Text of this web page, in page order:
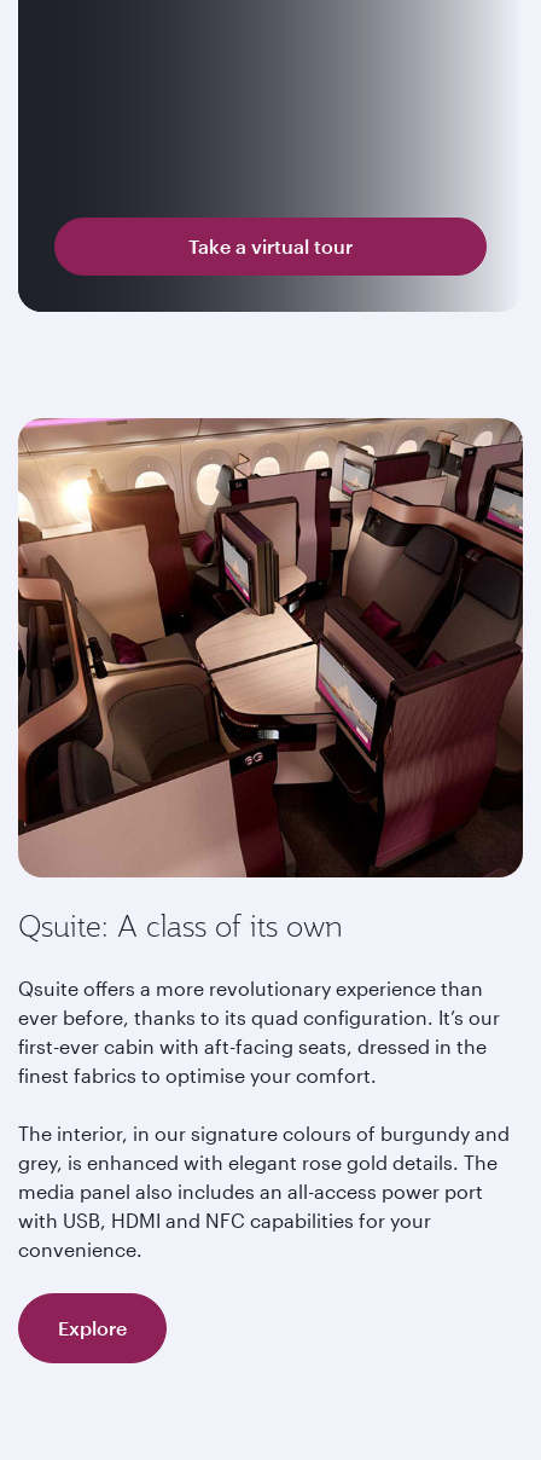
Take a virtual tour
Qsuite: A class of its own
Qsuite offers a more revolutionary experience than
ever before, thanks to its quad configuration. It’s our
first-ever cabin with aft-facing seats, dressed in the
finest fabrics to optimise your comfort.
The interior, in our signature colours of burgundy and
grey, is enhanced with elegant rose gold details. The
media panel also includes an all-access power port
with USB, HDMI and NFC capabilities for your
convenience.
Explore